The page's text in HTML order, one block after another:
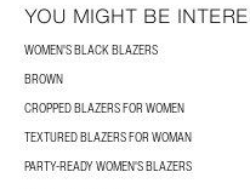
YOU MIGHT BE
WOMEN'S BLACK BLAZERS
BROWN
CROPPED BLAZERS FOR WOMEN
TEXTURED BLAZERS FOR WOMAN
PARTY-READY WOMEN'S BLAZERS